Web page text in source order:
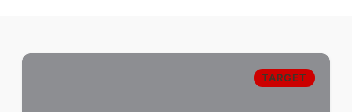
TARGET